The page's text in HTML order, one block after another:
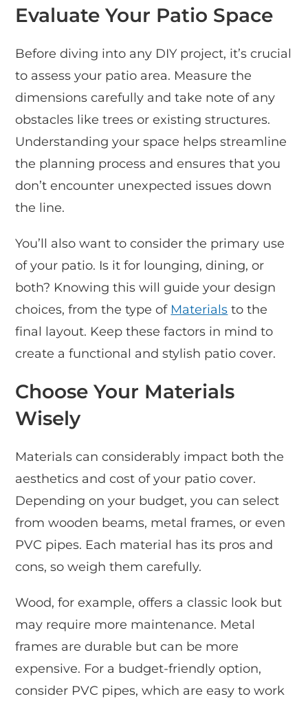
Evaluate Your Patio Space
Before diving into any DIY project, it’s crucial
to assess your patio area. Measure the
dimensions carefully and take note of any
obstacles like trees or existing structures.
Understanding your space helps streamline
the planning process and ensures that you
don’t encounter unexpected issues down
the line.
You’ll also want to consider the primary use
of your patio. Is it for lounging, dining, or
both? Knowing this will guide your design
choices, from the type of Materials to the
final layout. Keep these factors in mind to
create a functional and stylish patio cover.
Choose Your Materials
Wisely
Materials can considerably impact both the
aesthetics and cost of your patio cover.
Depending on your budget, you can select
from wooden beams, metal frames, or even
PVC pipes. Each material has its pros and
cons, so weigh them carefully.
Wood, for example, offers a classic look but
may require more maintenance. Metal
frames are durable but can be more
expensive. For a budget-friendly option,
consider PVC pipes, which are easy to work